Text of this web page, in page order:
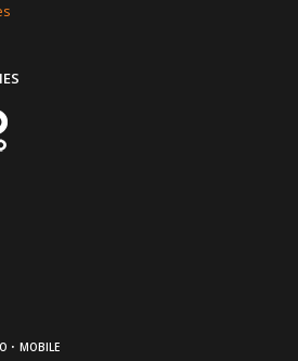
· MOBILE